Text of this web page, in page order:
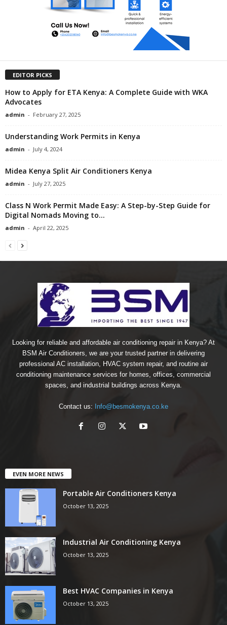
EDITOR PICKS
How to Apply for ETA Kenya: A Complete Guide with WKA
Advocates
admin - February 27, 2025
Understanding Work Permits in Kenya
admin - July 4, 2024
Midea Kenya Split Air Conditioners Kenya
admin - July 27, 2025
Class N Work Permit Made Easy: A Step-by-Step Guide for
Digital Nomads Moving to...
admin - April 22, 2025
Looking for reliable and affordable air conditioning repair in Kenya? At
BSM Air Conditioners, we are your trusted partner in delivering
professional AC installation, HVAC system repair, and routine air
conditioning maintenance services for homes, offices, commercial
spaces, and industrial buildings across Kenya.
Contact us: Info@besmokenya.co.ke
EVEN MORE NEWS
Portable Air Conditioners Kenya
October 13, 2025
Industrial Air Conditioning Kenya
October 13, 2025
Best HVAC Companies in Kenya
October 13, 2025